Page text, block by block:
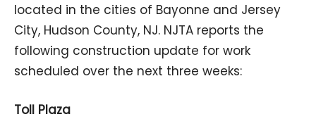
located in the cities of Bayonne and Jersey
City, Hudson County, NJ. NJTA reports the
following construction update for work
scheduled over the next three weeks:
Toll Plaza